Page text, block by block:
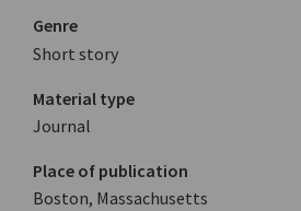
Genre
Short story
Material type
Journal
Place of publication
Boston, Massachusetts